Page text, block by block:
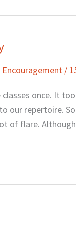
Encouragement /
once. It
our repertoire.
of flare.